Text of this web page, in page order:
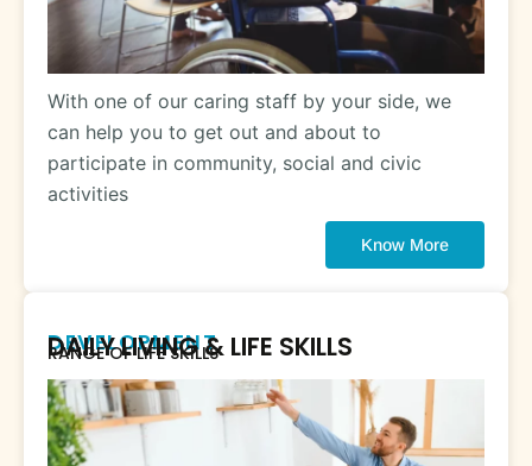
With one of our caring staff by your side, we
can help you to get out and about to
participate in community, social and civic
activities
Know More
DEVELOPMENT
DAILY LIVING & LIFE SKILLS
RANGE OF LIFE SKILLS